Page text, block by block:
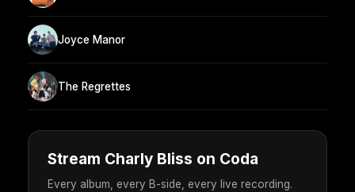
Joyce Manor
The Regrettes
Stream Charly Bliss on Coda
Every album, every B-side, every live recording.